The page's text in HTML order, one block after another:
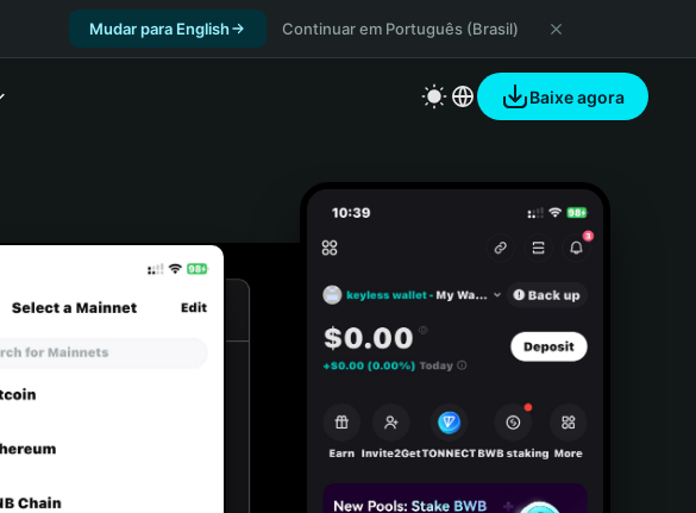
Mudar para English Continuar em Português (Brasil)
Baixe agora